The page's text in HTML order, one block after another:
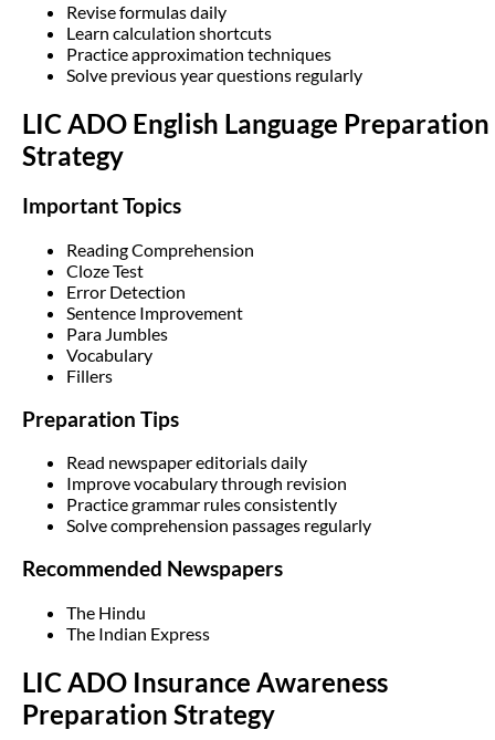
Revise formulas daily
Learn calculation shortcuts
Practice approximation techniques
Solve previous year questions regularly
LIC ADO English Language Preparation
Strategy
Important Topics
Reading Comprehension
Cloze Test
Error Detection
Sentence Improvement
Para Jumbles
Vocabulary
Fillers
Preparation Tips
Read newspaper editorials daily
Improve vocabulary through revision
Practice grammar rules consistently
Solve comprehension passages regularly
Recommended Newspapers
The Hindu
The Indian Express
LIC ADO Insurance Awareness
Preparation Strategy